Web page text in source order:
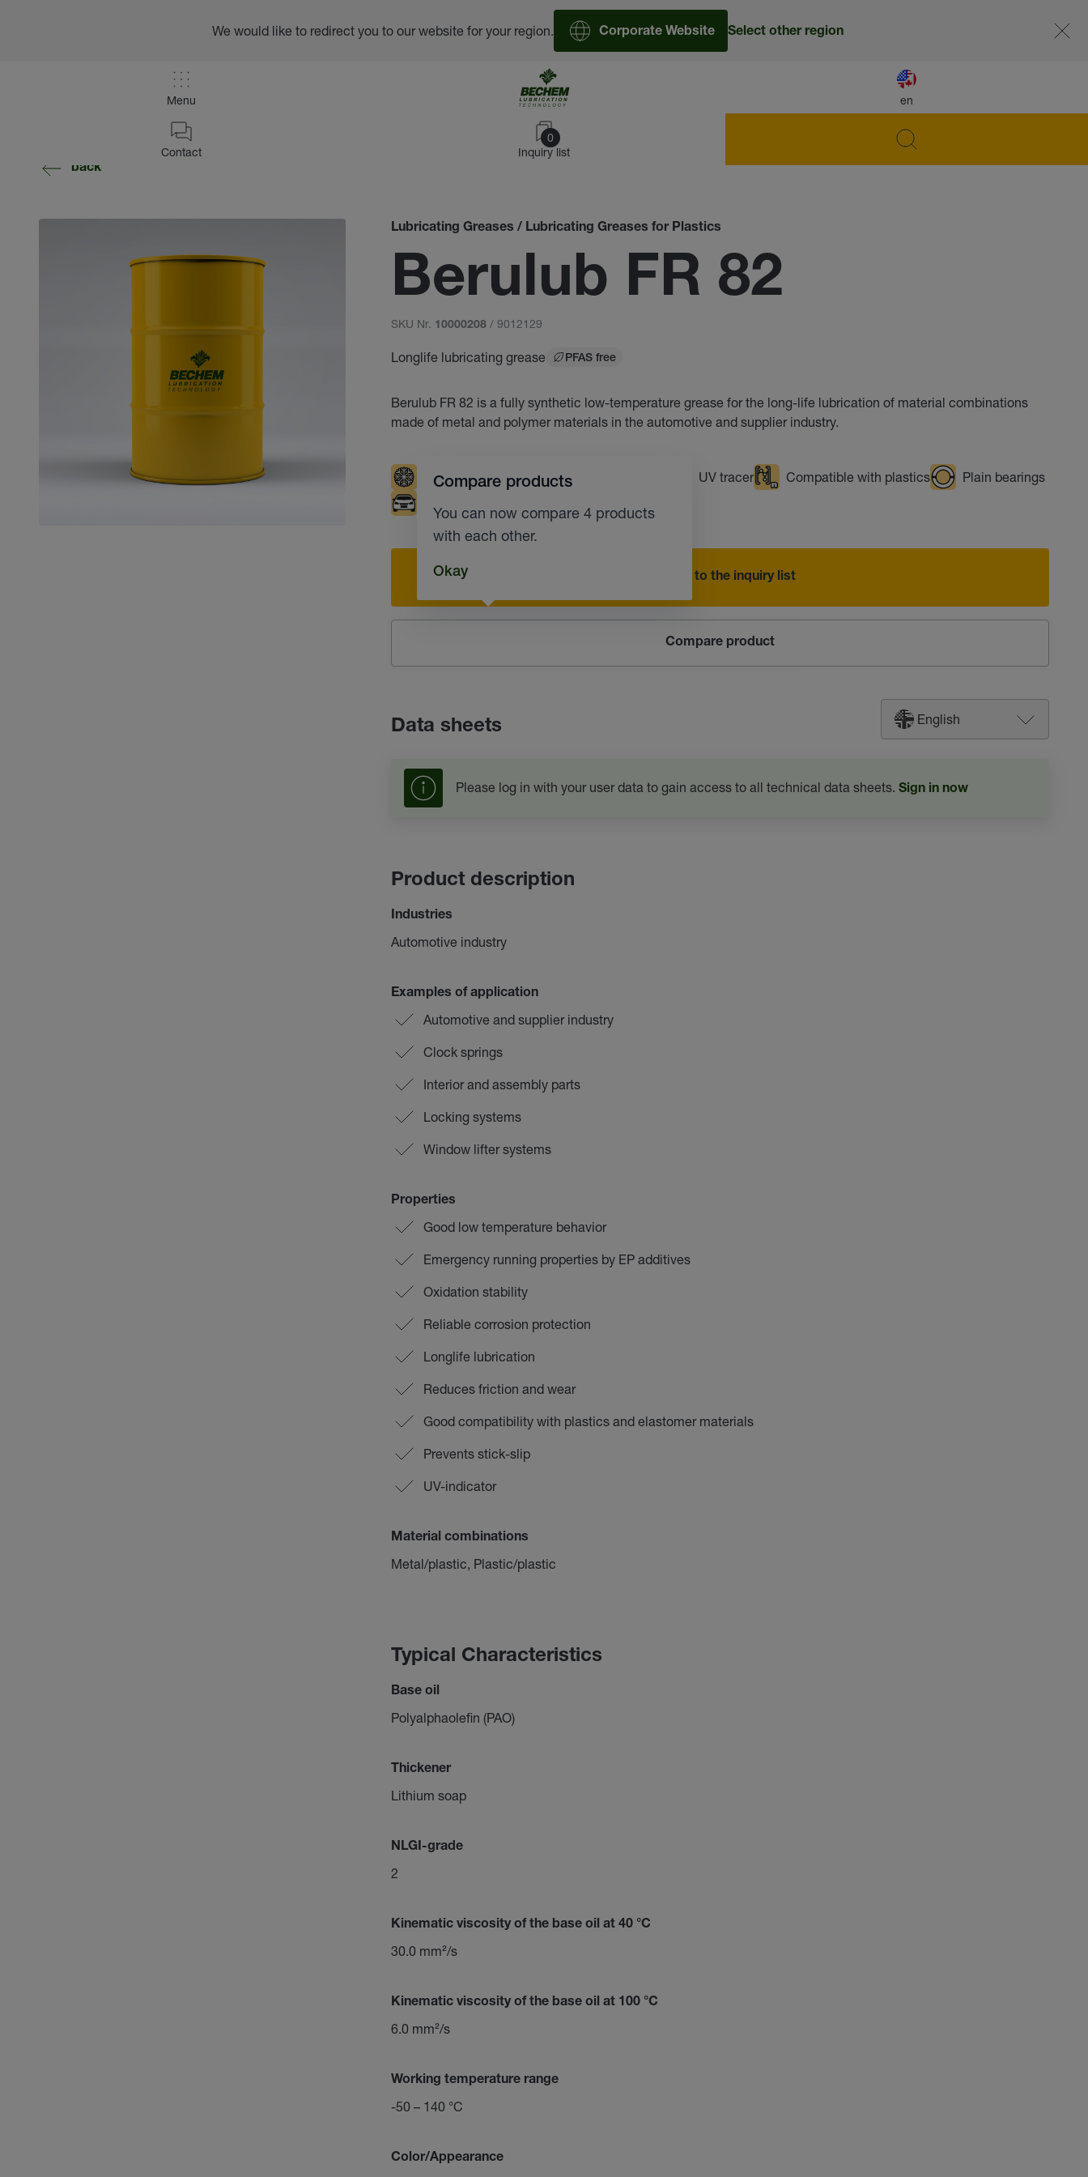
en
Menu
0
Inquiry list
Contact
We would like to redirect you to our website for your region. Corporate Website Select other region
back
Lubricating Greases / Lubricating Greases for Plastics
Berulub FR 82
SKU Nr. 10000208 / 9012129
Longlife lubricating grease PFAS free
Berulub FR 82 is a fully synthetic low-temperature grease for the long-life lubrication of material combinations
made of metal and polymer materials in the automotive and supplier industry.
Low temperatures Resistant to water UV tracer Compatible with plastics
Plain bearings
Add to the inquiry list
Compare product
Compare products
You can now compare 4 products
with each other.
Okay
Data sheets English
Please log in with your user data to gain access to all technical data sheets. Sign in now
Product description
Industries
Automotive industry
Examples of application
Automotive and supplier industry
Clock springs
Interior and assembly parts
Locking systems
Window lifter systems
Properties
Good low temperature behavior
Emergency running properties by EP additives
Oxidation stability
Reliable corrosion protection
Longlife lubrication
Reduces friction and wear
Good compatibility with plastics and elastomer materials
Prevents stick-slip
UV-indicator
Material combinations
Metal/plastic, Plastic/plastic
Typical Characteristics
Base oil
Polyalphaolefin (PAO)
Thickener
Lithium soap
NLGI-grade
2
Kinematic viscosity of the base oil at 40 °C
30.0 mm²/s
Kinematic viscosity of the base oil at 100 °C
6.0 mm²/s
Working temperature range
-50 – 140 °C
Color/Appearance